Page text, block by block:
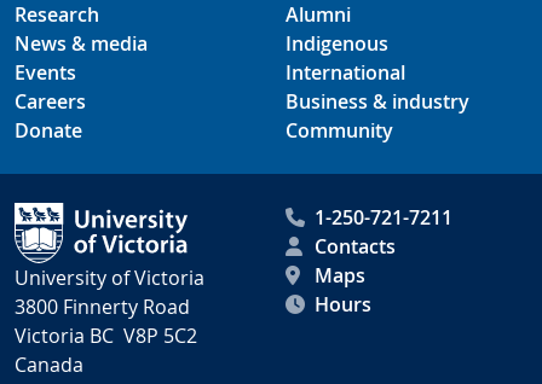
Research
News & media
Events
Careers
Donate
Alumni
Indigenous
International
Business & industry
Community
University of Victoria
3800 Finnerty Road
Victoria BC V8P 5C2
Canada
1-250-721-7211
Contacts
Maps
Hours